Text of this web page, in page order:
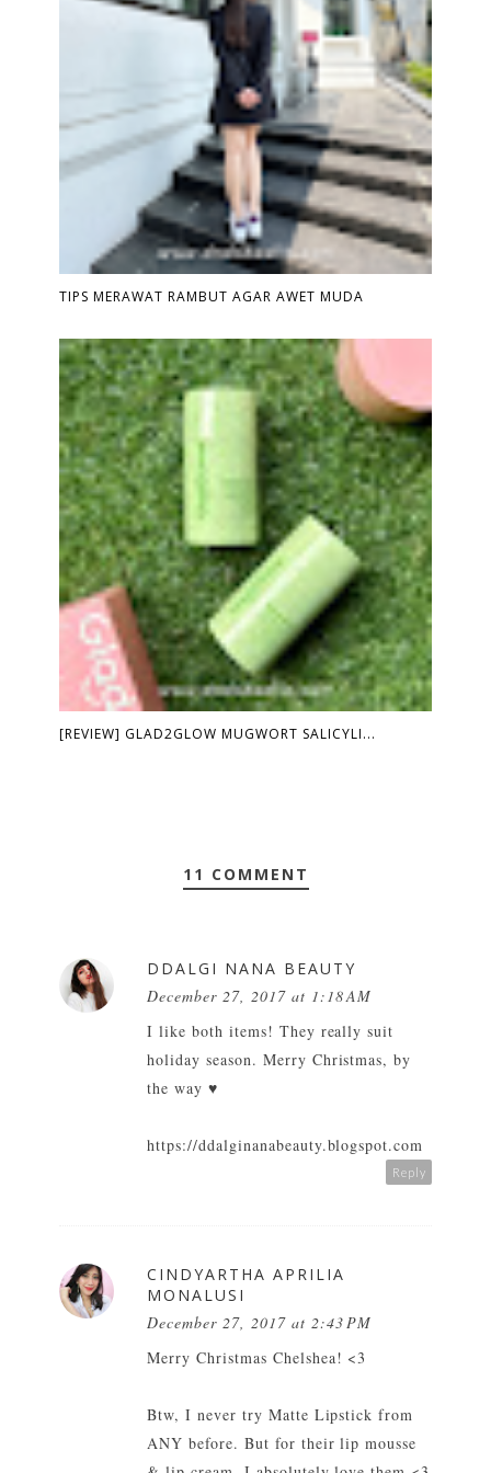
TIPS MERAWAT RAMBUT AGAR AWET MUDA
[REVIEW] GLAD2GLOW MUGWORT SALICYLI...
11 COMMENT
DDALGI NANA BEAUTY
December 27, 2017 at 1:18 AM
I like both items! They really suit
holiday season. Merry Christmas, by
the way ♥
https://ddalginanabeauty.blogspot.com
Reply
CINDYARTHA APRILIA
MONALUSI
December 27, 2017 at 2:43 PM
Merry Christmas Chelshea! <3
Btw, I never try Matte Lipstick from
ANY before. But for their lip mousse